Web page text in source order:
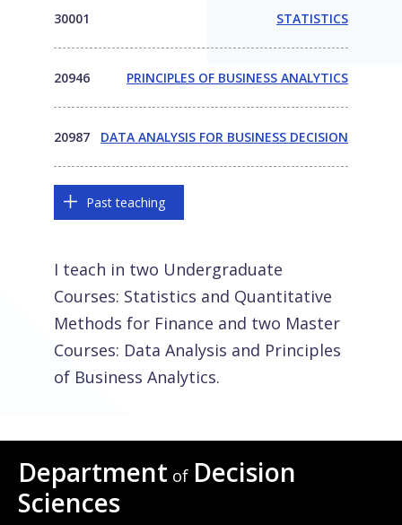
30001 STATISTICS
20946 PRINCIPLES OF BUSINESS ANALYTICS
20987 DATA ANALYSIS FOR BUSINESS DECISION
Past teaching
I teach in two Undergraduate
Courses: Statistics and Quantitative
Methods for Finance and two Master
Courses: Data Analysis and Principles
of Business Analytics.
Department of Decision
Sciences